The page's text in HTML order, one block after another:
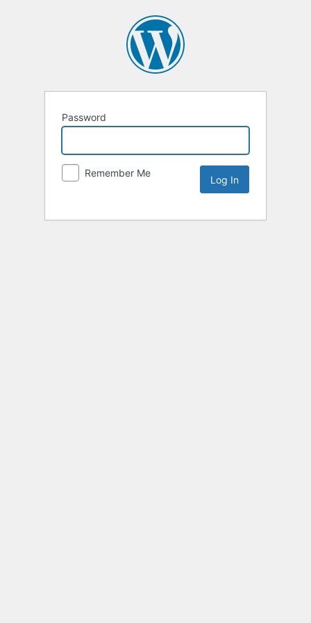
Password
Remember Me